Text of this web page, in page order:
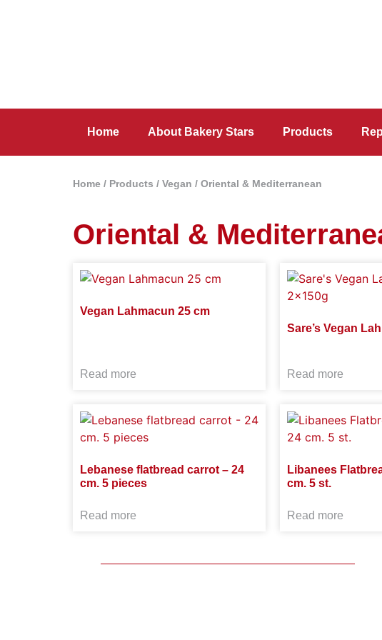
Home About Bakery Stars Products
Home / Products / Vegan / Oriental & Mediterranean
Oriental &
Vegan Lahmacun 25 cm
Read more
Sare’s Vegan
Read more
Lebanese flatbread carrot – 24
cm. 5 pieces
Read more
Libanees
cm. 5 st.
Read more